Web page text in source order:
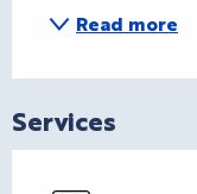
Read more
Services